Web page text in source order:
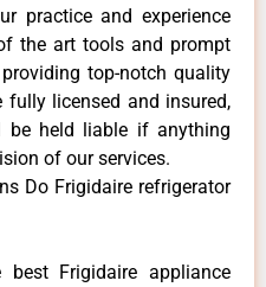
practice and experience
the art tools and prompt
top-notch quality
fully licensed and insured,
held liable if anything
of our services.
Do Frigidaire refrigerator
Frigidaire appliance